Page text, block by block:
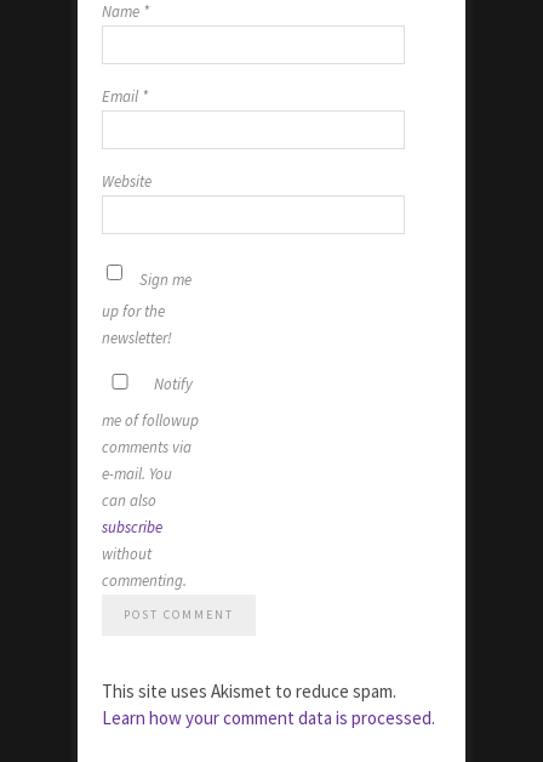
Name *
Email *
Website
Sign me
up for the
newsletter!
Notify
me of followup
comments via
e-mail. You
can also
subscribe
without
commenting.
This site uses Akismet to reduce spam.
Learn how your comment data is processed.